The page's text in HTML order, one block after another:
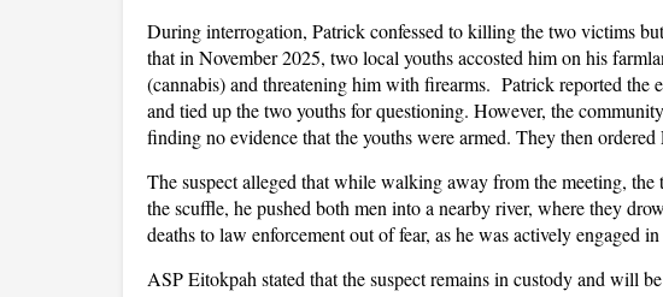
During interrogation, Patrick confessed to killing the two victims
that in November 2025, two local youths accosted him on his
(cannabis) and threatening him with firearms. Patrick reported the
and tied up the two youths for questioning. However, the
finding no evidence that the youths were armed. They then
The suspect alleged that while walking away from the meeting,
the scuffle, he pushed both men into a nearby river, where they
deaths to law enforcement out of fear, as he was actively engaged
ASP Eitokpah stated that the suspect remains in custody and will